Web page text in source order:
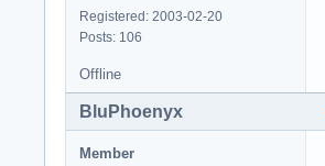
Registered: 2003-02-20
Posts: 106
Offline
BluPhoenyx
Member